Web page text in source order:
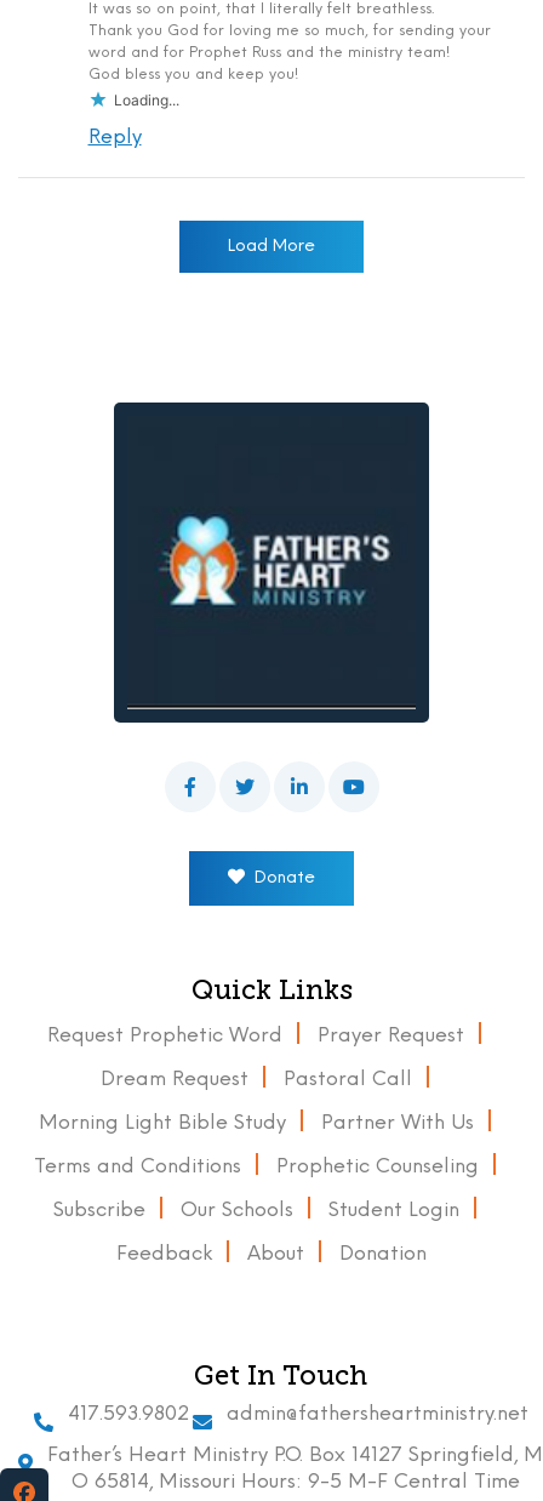
It was so on point, that I literally felt breathless.
Thank you God for loving me so much, for sending your
word and for Prophet Russ and the ministry team!
God bless you and keep you!
Loading...
Reply
Load More
Donate
Quick Links
Request Prophetic Word Prayer Request
Dream Request Pastoral Call
Morning Light Bible Study Partner With Us
Terms and Conditions Prophetic Counseling
Subscribe Our Schools Student Login
Feedback About Donation
Get In Touch
417.593.9802
admin@fathersheartministry.net
Father’s Heart Ministry P.O. Box 14127 Springfield, M
O 65814, Missouri Hours: 9-5 M-F Central Time